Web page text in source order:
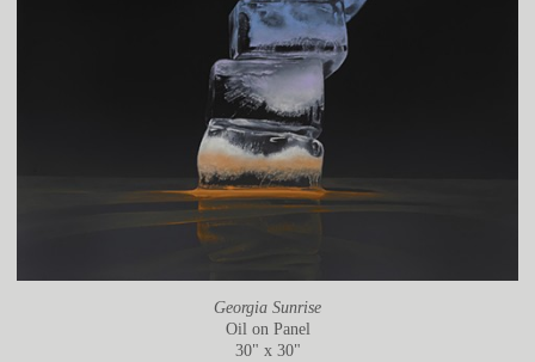
Georgia Sunrise
Oil on Panel
30" x 30"